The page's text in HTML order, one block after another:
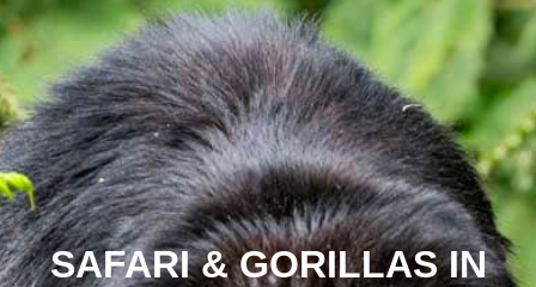
SAFARI & GORILLAS IN